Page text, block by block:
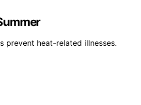
prevent heat-related illnesses.